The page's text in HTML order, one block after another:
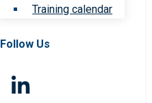
Training calendar
Follow Us